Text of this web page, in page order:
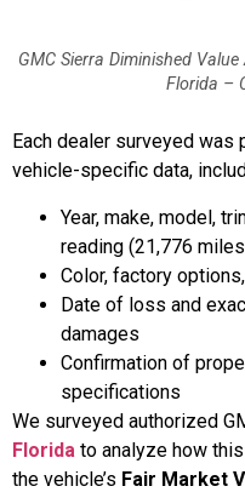
GMC Sierra Diminished
Florida –
Each dealer surveyed
vehicle-specific data,
Year, make, model,
reading (21,776
Color, factory
Date of loss and
damages
Confirmation of
specifications
We surveyed authorized
Florida to analyze how
the vehicle’s Fair Market